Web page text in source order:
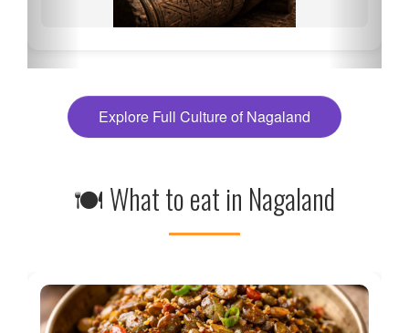
Explore Full Culture of Nagaland
🍽 What to eat in Nagaland